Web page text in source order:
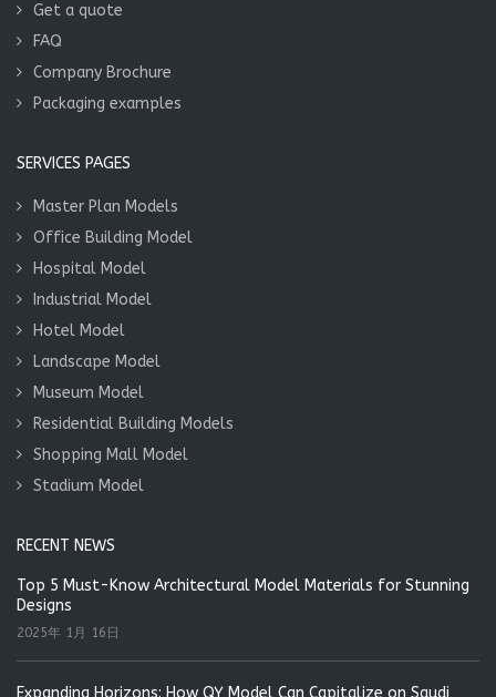
Get a quote
FAQ
Company Brochure
Packaging examples
SERVICES PAGES
Master Plan Models
Office Building Model
Hospital Model
Industrial Model
Hotel Model
Landscape Model
Museum Model
Residential Building Models
Shopping Mall Model
Stadium Model
RECENT NEWS
Top 5 Must-Know Architectural Model Materials for Stunning
Designs
2025年 1月 16日